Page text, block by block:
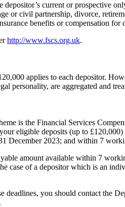
depositor’s current or prospective
or civil partnership, divorce,
benefits or compensation
http://www.fscs.org.uk.
applies to each depositor.
personality, are aggregated and
is the Financial Services
eligible deposits (up to
December 2023; and within 7
amount available within 7
case of a depositor which is an
deadlines, you should contact the
.